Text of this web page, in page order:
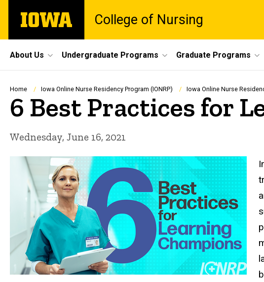
main
The
University
College of Nursing
Site
Main
Navigation
About Us Undergraduate Programs Graduate Programs
Breadcrumb
Home Iowa Online Nurse Residency Program (IONRP) Iowa Online Nurse
6 Best Practices for
Wednesday, June 16, 2021